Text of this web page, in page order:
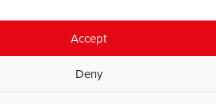
Accept
Deny